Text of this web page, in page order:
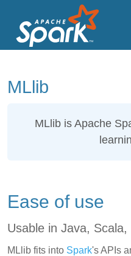
MLlib
MLlib is Apache
Ease of use
Usable in Java,
MLlib fits into Spark's APIs